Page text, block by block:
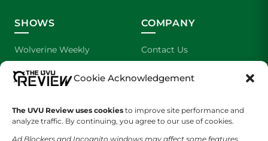
Cookie Acknowledgement
The UVU Review uses cookies to improve site performance and
analyze traffic. By continuing, you agree to our use of cookies.
Ad Blockers and Incognito windows may affect some features.
SHOWS
Wolverine Weekly
We are Wolverines
The Cultured Wolverine
COMPANY
Contact Us
Advertising
Staff Application